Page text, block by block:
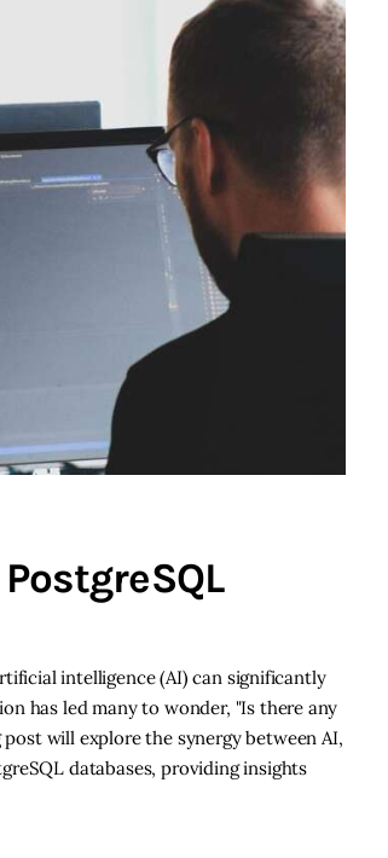
intelligence (AI) can significantly
has led many to wonder, "Is there any
will explore the synergy between AI,
databases, providing insights